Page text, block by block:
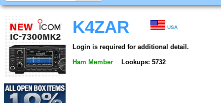
K4ZAR USA
Login is required for additional detail.
Ham Member Lookups: 5732